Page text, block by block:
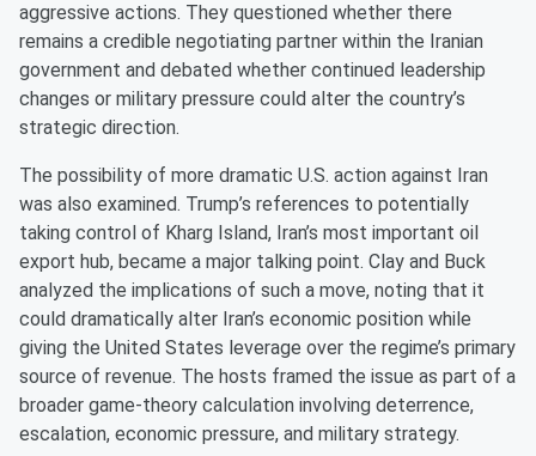
aggressive actions. They questioned whether there
remains a credible negotiating partner within the Iranian
government and debated whether continued leadership
changes or military pressure could alter the country’s
strategic direction.
The possibility of more dramatic U.S. action against Iran
was also examined. Trump’s references to potentially
taking control of Kharg Island, Iran’s most important oil
export hub, became a major talking point. Clay and Buck
analyzed the implications of such a move, noting that it
could dramatically alter Iran’s economic position while
giving the United States leverage over the regime’s primary
source of revenue. The hosts framed the issue as part of a
broader game-theory calculation involving deterrence,
escalation, economic pressure, and military strategy.